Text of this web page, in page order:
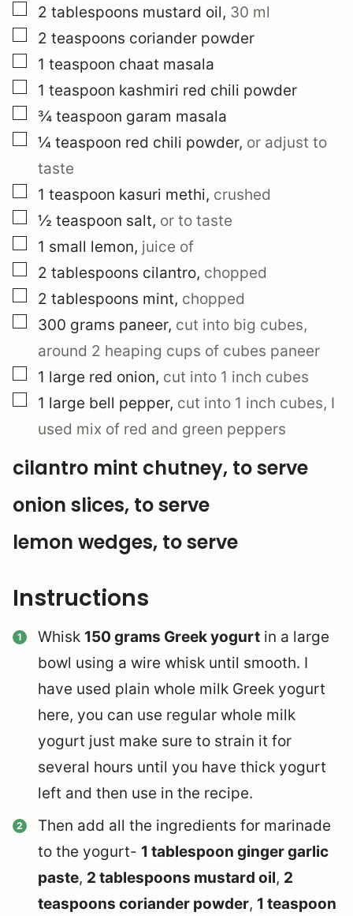
▢
2 tablespoons mustard oil, 30 ml
▢
2 teaspoons coriander powder
▢
1 teaspoon chaat masala
▢
1 teaspoon kashmiri red chili powder
▢
¾ teaspoon garam masala
▢
¼ teaspoon red chili powder, or adjust to
taste
▢
1 teaspoon kasuri methi, crushed
▢
½ teaspoon salt, or to taste
▢
1 small lemon, juice of
▢
2 tablespoons cilantro, chopped
▢
2 tablespoons mint, chopped
▢
300 grams paneer, cut into big cubes,
around 2 heaping cups of cubes paneer
▢
1 large red onion, cut into 1 inch cubes
▢
1 large bell pepper, cut into 1 inch cubes, I
used mix of red and green peppers
cilantro mint chutney, to serve
onion slices, to serve
lemon wedges, to serve
Instructions
Whisk 150 grams Greek yogurt in a large
bowl using a wire whisk until smooth. I
have used plain whole milk Greek yogurt
here, you can use regular whole milk
yogurt just make sure to strain it for
several hours until you have thick yogurt
left and then use in the recipe.
Then add all the ingredients for marinade
to the yogurt- 1 tablespoon ginger garlic
paste, 2 tablespoons mustard oil, 2
teaspoons coriander powder, 1 teaspoon